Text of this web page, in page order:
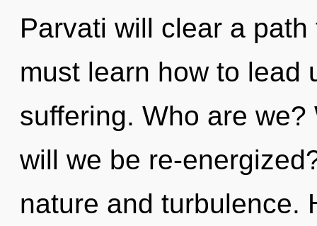
Parvati will clear a
must learn how to lead
suffering. Who are
will we be re-
nature and turbulence.